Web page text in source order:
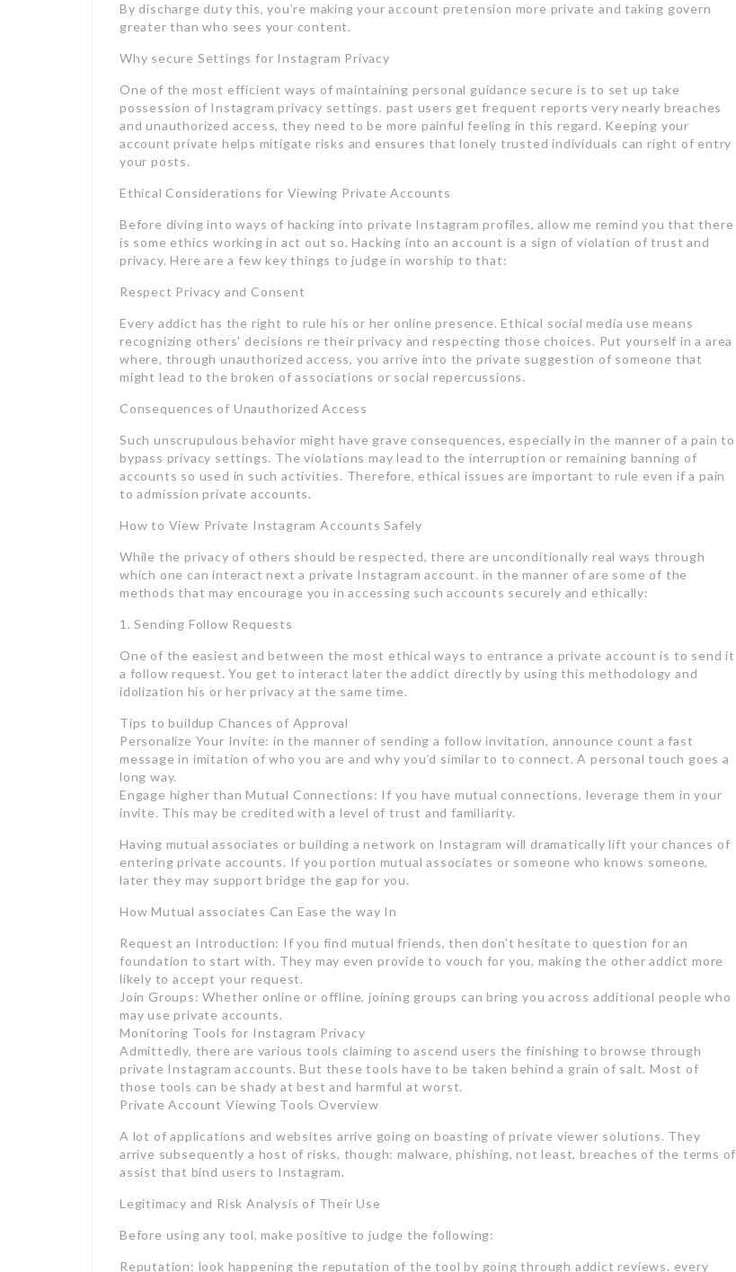
By discharge duty this, you’re making your account pretension more private and taking govern
greater than who sees your content.
Why secure Settings for Instagram Privacy
One of the most efficient ways of maintaining personal guidance secure is to set up take
possession of Instagram privacy settings. past users get frequent reports very nearly breaches
and unauthorized access, they need to be more painful feeling in this regard. Keeping your
account private helps mitigate risks and ensures that lonely trusted individuals can right of entry
your posts.
Ethical Considerations for Viewing Private Accounts
Before diving into ways of hacking into private Instagram profiles, allow me remind you that there
is some ethics working in act out so. Hacking into an account is a sign of violation of trust and
privacy. Here are a few key things to judge in worship to that:
Respect Privacy and Consent
Every addict has the right to rule his or her online presence. Ethical social media use means
recognizing others’ decisions re their privacy and respecting those choices. Put yourself in a area
where, through unauthorized access, you arrive into the private suggestion of someone that
might lead to the broken of associations or social repercussions.
Consequences of Unauthorized Access
Such unscrupulous behavior might have grave consequences, especially in the manner of a pain to
bypass privacy settings. The violations may lead to the interruption or remaining banning of
accounts so used in such activities. Therefore, ethical issues are important to rule even if a pain
to admission private accounts.
How to View Private Instagram Accounts Safely
While the privacy of others should be respected, there are unconditionally real ways through
which one can interact next a private Instagram account. in the manner of are some of the
methods that may encourage you in accessing such accounts securely and ethically:
1. Sending Follow Requests
One of the easiest and between the most ethical ways to entrance a private account is to send it
a follow request. You get to interact later the addict directly by using this methodology and
idolization his or her privacy at the same time.
Tips to buildup Chances of Approval
Personalize Your Invite: in the manner of sending a follow invitation, announce count a fast
message in imitation of who you are and why you’d similar to to connect. A personal touch goes a
long way.
Engage higher than Mutual Connections: If you have mutual connections, leverage them in your
invite. This may be credited with a level of trust and familiarity.
Having mutual associates or building a network on Instagram will dramatically lift your chances of
entering private accounts. If you portion mutual associates or someone who knows someone,
later they may support bridge the gap for you.
How Mutual associates Can Ease the way In
Request an Introduction: If you find mutual friends, then don’t hesitate to question for an
foundation to start with. They may even provide to vouch for you, making the other addict more
likely to accept your request.
Join Groups: Whether online or offline, joining groups can bring you across additional people who
may use private accounts.
Monitoring Tools for Instagram Privacy
Admittedly, there are various tools claiming to ascend users the finishing to browse through
private Instagram accounts. But these tools have to be taken behind a grain of salt. Most of
those tools can be shady at best and harmful at worst.
Private Account Viewing Tools Overview
A lot of applications and websites arrive going on boasting of private viewer solutions. They
arrive subsequently a host of risks, though: malware, phishing, not least, breaches of the terms of
assist that bind users to Instagram.
Legitimacy and Risk Analysis of Their Use
Before using any tool, make positive to judge the following:
Reputation: look happening the reputation of the tool by going through addict reviews. every